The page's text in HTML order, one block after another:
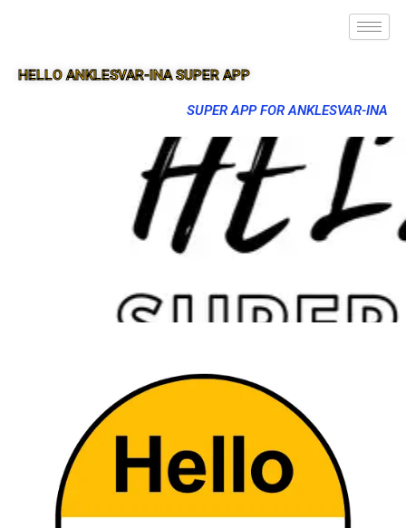
HELLO ANKLESVAR-INA SUPER APP
SUPER APP FOR ANKLESVAR-INA